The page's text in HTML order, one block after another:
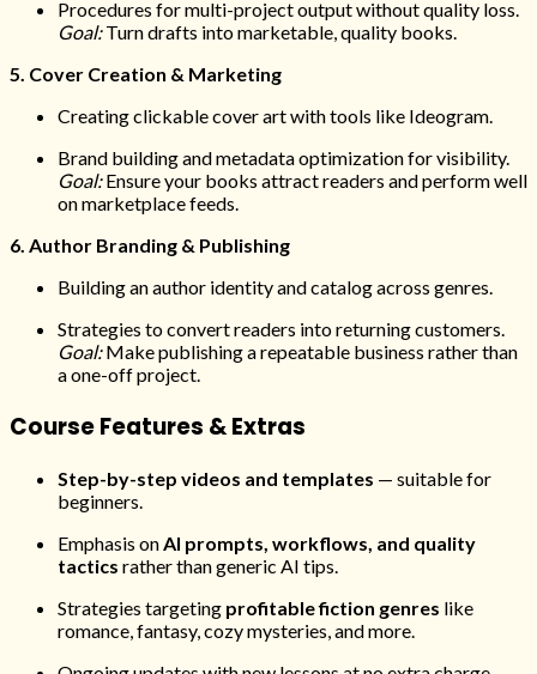
Procedures for multi-project output without quality loss.
Goal:Turn drafts into marketable, quality books.
5. Cover Creation & Marketing
Creating clickable cover art with tools like Ideogram.
Brand building and metadata optimization for visibility.
Goal:Ensure your books attract readers and perform well
on marketplace feeds.
6. Author Branding & Publishing
Building an author identity and catalog across genres.
Strategies to convert readers into returning customers.
Goal:Make publishing a repeatable business rather than
a one-off project.
Course Features & Extras
Step-by-step videos and templates — suitable for
beginners.
Emphasis onAI prompts, workflows, and quality
tactics rather than generic AI tips.
Strategies targeting profitable fiction genres like
romance, fantasy, cozy mysteries, and more.